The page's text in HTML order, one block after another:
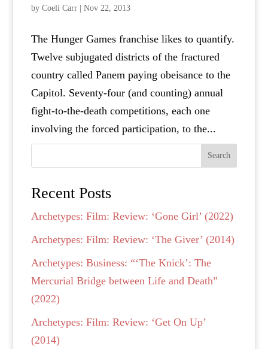
byCoeli Carr |Nov 22, 2013
The Hunger Games franchise likes to quantify.
Twelve subjugated districts of the fractured
country called Panem paying obeisance to the
Capitol. Seventy-four (and counting) annual
fight-to-the-death competitions, each one
involving the forced participation, to the...
Search
Recent Posts
Archetypes: Film: Review: ‘Gone Girl’ (2022)
Archetypes: Film: Review: ‘The Giver’ (2014)
Archetypes: Business: “‘The Knick’: The
Mercurial Bridge between Life and Death”
(2022)
Archetypes: Film: Review: ‘Get On Up’
(2014)